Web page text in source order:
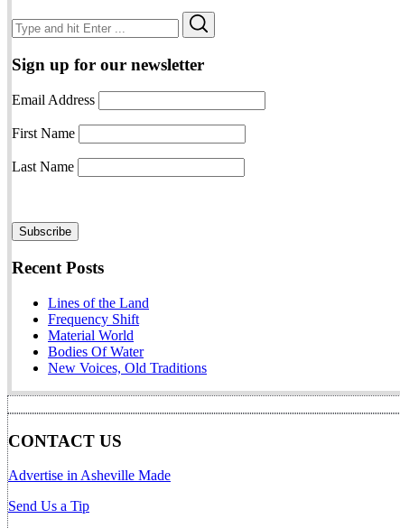
Search
for:
Sign up for our newsletter
Email Address
First Name
Last Name
Recent Posts
Lines of the Land
Frequency Shift
Material World
Bodies Of Water
New Voices, Old Traditions
CONTACT US
Advertise in Asheville Made
Send Us a Tip